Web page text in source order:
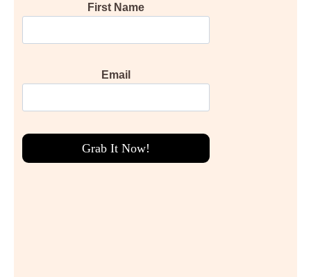
First Name
Email
Grab It Now!